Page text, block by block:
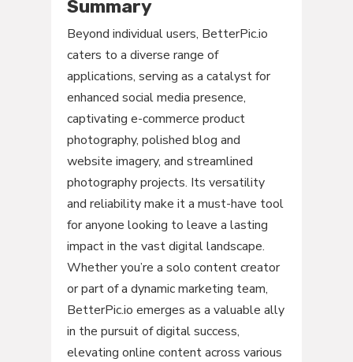
Summary
Beyond individual users, BetterPic.io
caters to a diverse range of
applications, serving as a catalyst for
enhanced social media presence,
captivating e-commerce product
photography, polished blog and
website imagery, and streamlined
photography projects. Its versatility
and reliability make it a must-have tool
for anyone looking to leave a lasting
impact in the vast digital landscape.
Whether you’re a solo content creator
or part of a dynamic marketing team,
BetterPic.io emerges as a valuable ally
in the pursuit of digital success,
elevating online content across various